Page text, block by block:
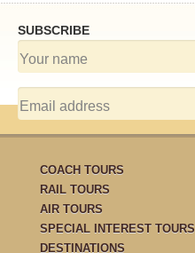
SUBSCRIBE
COACH TOURS
RAIL TOURS
AIR TOURS
SPECIAL INTEREST TOURS
DESTINATIONS